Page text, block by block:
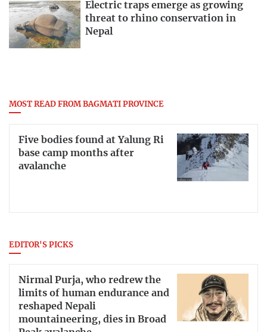
Electric traps emerge as growing
threat to rhino conservation in
Nepal
MOST READ FROM BAGMATI PROVINCE
Five bodies found at Yalung Ri
base camp months after
avalanche
EDITOR'S PICKS
Nirmal Purja, who redrew the
limits of human endurance and
reshaped Nepali
mountaineering, dies in Broad